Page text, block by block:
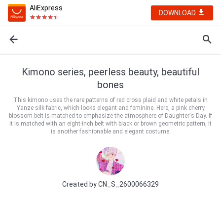
AliExpress
DOWNLOAD
Kimono series, peerless beauty, beautiful
bones
This kimono uses the rare patterns of red cross plaid and white petals in
Yanze silk fabric, which looks elegant and feminine. Here, a pink cherry
blossom belt is matched to emphasize the atmosphere of Daughter's Day. If
it is matched with an eight-inch belt with black or brown geometric pattern, it
is another fashionable and elegant costume.
Created byCN_S_2600066329